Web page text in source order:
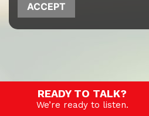
ACCEPT
READY TO TALK?
We’re ready to listen.